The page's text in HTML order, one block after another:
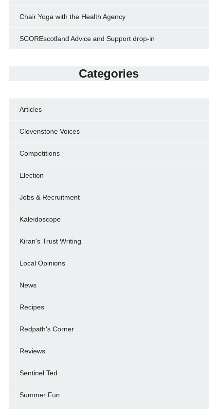
Chair Yoga with the Health Agency
SCOREscotland Advice and Support drop-in
Categories
Articles
Clovenstone Voices
Competitions
Election
Jobs & Recruitment
Kaleidoscope
Kiran's Trust Writing
Local Opinions
News
Recipes
Redpath's Corner
Reviews
Sentinel Ted
Summer Fun